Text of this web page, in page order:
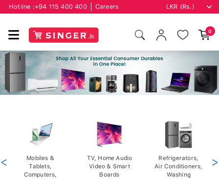
Hotline :+94 115 400 400 Careers
0
Mobiles &
Tablets,
Computers,
TV, Home Audio
Video & Smart
Boards
Refrigerators,
Air Conditioners,
Washing
< >